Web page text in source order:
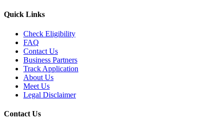
Quick Links
Check Eligibility
FAQ
Contact Us
Business Partners
Track Application
About Us
Meet Us
Legal Disclaimer
Contact Us